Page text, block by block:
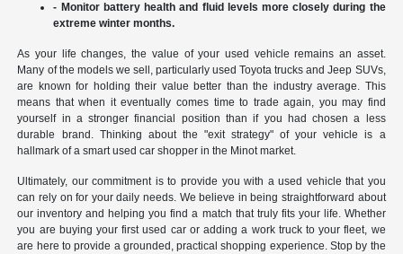
- Monitor battery health and fluid levels more closely during the
extreme winter months.
As your life changes, the value of your used vehicle remains an asset.
Many of the models we sell, particularly used Toyota trucks and Jeep SUVs,
are known for holding their value better than the industry average. This
means that when it eventually comes time to trade again, you may find
yourself in a stronger financial position than if you had chosen a less
durable brand. Thinking about the "exit strategy" of your vehicle is a
hallmark of a smart used car shopper in the Minot market.
Ultimately, our commitment is to provide you with a used vehicle that you
can rely on for your daily needs. We believe in being straightforward about
our inventory and helping you find a match that truly fits your life. Whether
you are buying your first used car or adding a work truck to your fleet, we
are here to provide a grounded, practical shopping experience. Stop by the